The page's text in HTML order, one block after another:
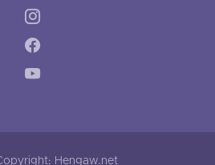
Hengaw.net